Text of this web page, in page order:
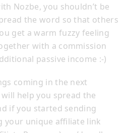
Nozbe, you shouldn’t be
the word so that others
get a warm fuzzy feeling
with a commission
passive income :-)
coming in the next
help you spread the
if you started sending
your unique affiliate link